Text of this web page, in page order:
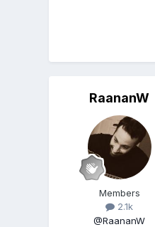
RaananW
Members
2.1k
@RaananW